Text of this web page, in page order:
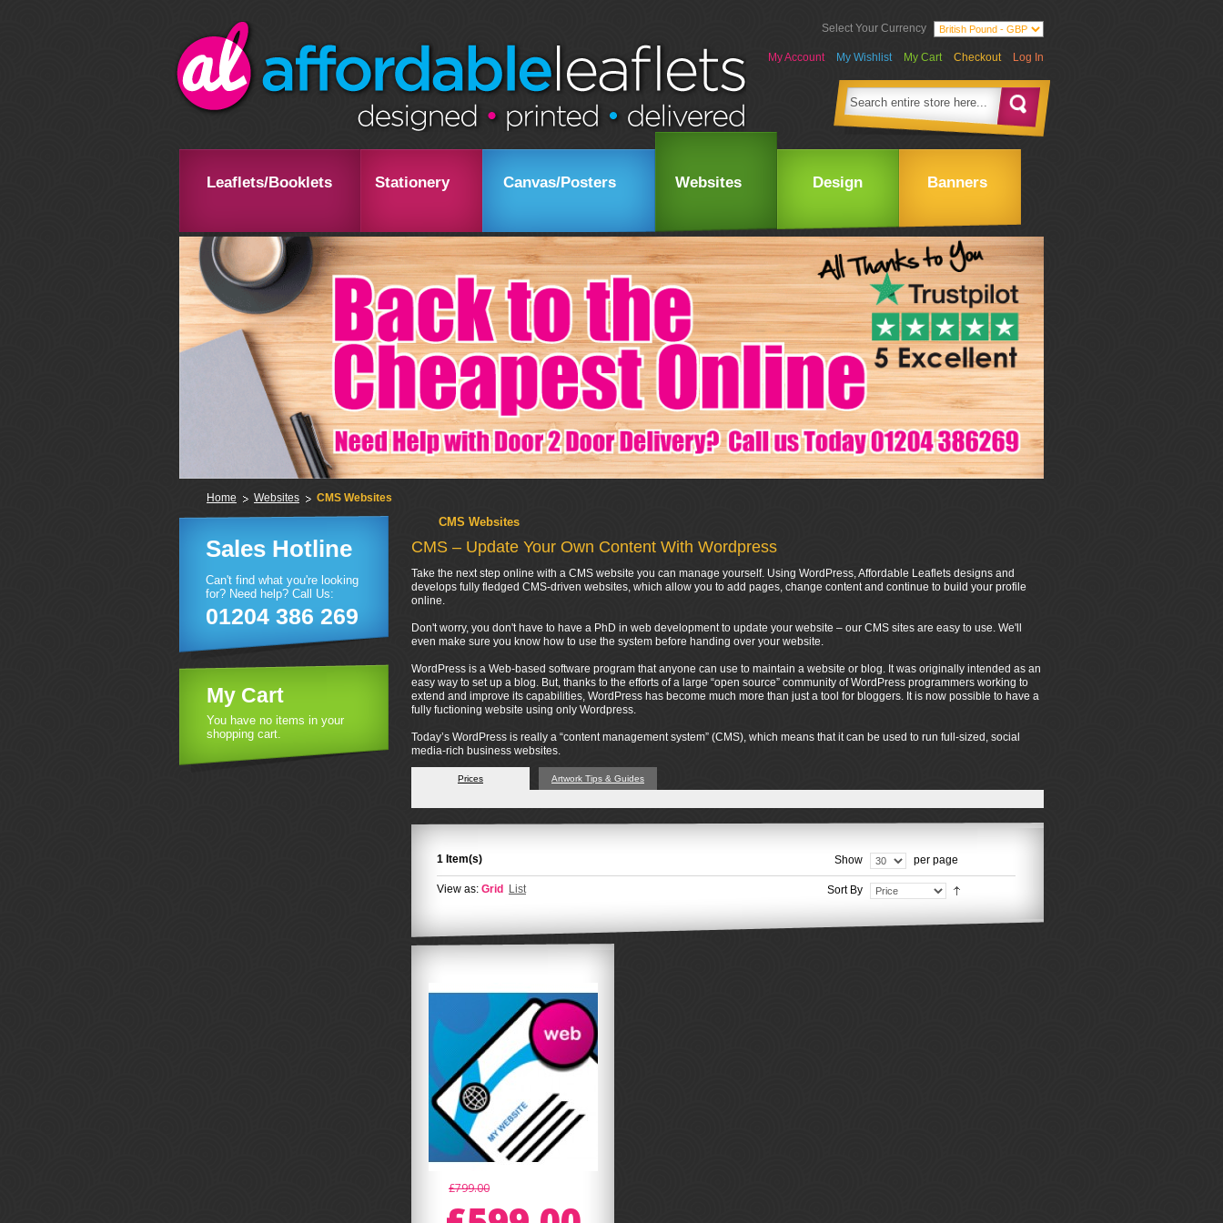
Select Your Currency
My Account My Wishlist My Cart Checkout Log In
Leaflets/Booklets Stationery Canvas/Posters Websites Design Banners
Home Websites CMS Websites
CMS Websites
CMS – Update Your Own Content With Wordpress
Take the next step online with a CMS website you can manage yourself. Using WordPress, Affordable Leaflets designs and
develops fully fledged CMS-driven websites, which allow you to add pages, change content and continue to build your profile
online.
Don't worry, you don't have to have a PhD in web development to update your website – our CMS sites are easy to use. We'll
even make sure you know how to use the system before handing over your website.
WordPress is a Web-based software program that anyone can use to maintain a website or blog. It was originally intended as an
easy way to set up a blog. But, thanks to the efforts of a large “open source” community of WordPress programmers working to
extend and improve its capabilities, WordPress has become much more than just a tool for bloggers. It is now possible to have a
fully fuctioning website using only Wordpress.
Today’s WordPress is really a “content management system” (CMS), which means that it can be used to run full-sized, social
media-rich business websites.
Prices Artwork Tips & Guides
1 Item(s) Show per page
View as: Grid List Sort By
£799.00
Sales Hotline
Can't find what you're looking
for? Need help? Call Us:
01204 386 269
My Cart
You have no items in your
shopping cart.